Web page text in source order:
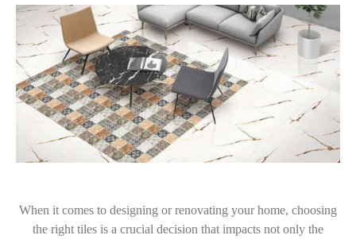
When it comes to designing or renovating your home, choosing
the right tiles is a crucial decision that impacts not only the